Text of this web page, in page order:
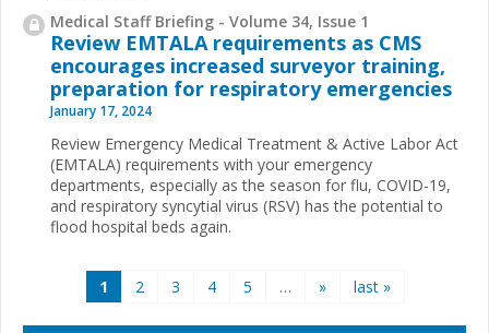
Medical Staff Briefing - Volume 34, Issue 1
Review EMTALA requirements as CMS
encourages increased surveyor training,
preparation for respiratory emergencies
January 17, 2024
Review Emergency Medical Treatment & Active Labor Act
(EMTALA) requirements with your emergency
departments, especially as the season for flu, COVID-19,
and respiratory syncytial virus (RSV) has the potential to
flood hospital beds again.
1 2 3 4 5 … » last »